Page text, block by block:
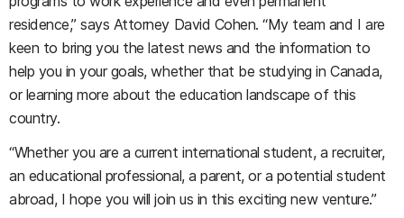
residence,” says Attorney David Cohen. “My team and I are
keen to bring you the latest news and the information to
help you in your goals, whether that be studying in Canada,
or learning more about the education landscape of this
country.
“Whether you are a current international student, a recruiter,
an educational professional, a parent, or a potential student
abroad, I hope you will join us in this exciting new venture.”